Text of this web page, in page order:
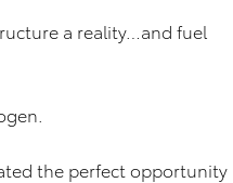
a reality…and fuel
the perfect opportunity